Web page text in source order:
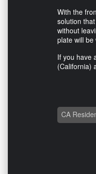
With the
solution
without
plate will
If you have
(California)
CA